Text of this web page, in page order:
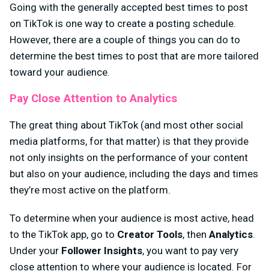
Going with the generally accepted best times to post
on TikTok is one way to create a posting schedule.
However, there are a couple of things you can do to
determine the best times to post that are more tailored
toward your audience.
Pay Close Attention to Analytics
The great thing about TikTok (and most other social
media platforms, for that matter) is that they provide
not only insights on the performance of your content
but also on your audience, including the days and times
they’re most active on the platform.
To determine when your audience is most active, head
to the TikTok app, go to Creator Tools, then Analytics.
Under your Follower Insights, you want to pay very
close attention to where your audience is located. For